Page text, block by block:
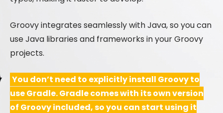
Groovy integrates seamlessly with Java, so you can
use Java libraries and frameworks in your Groovy
projects.
You don’t need to explicitly install Groovy to
use Gradle. Gradle comes with its own version
of Groovy included, so you can start using it